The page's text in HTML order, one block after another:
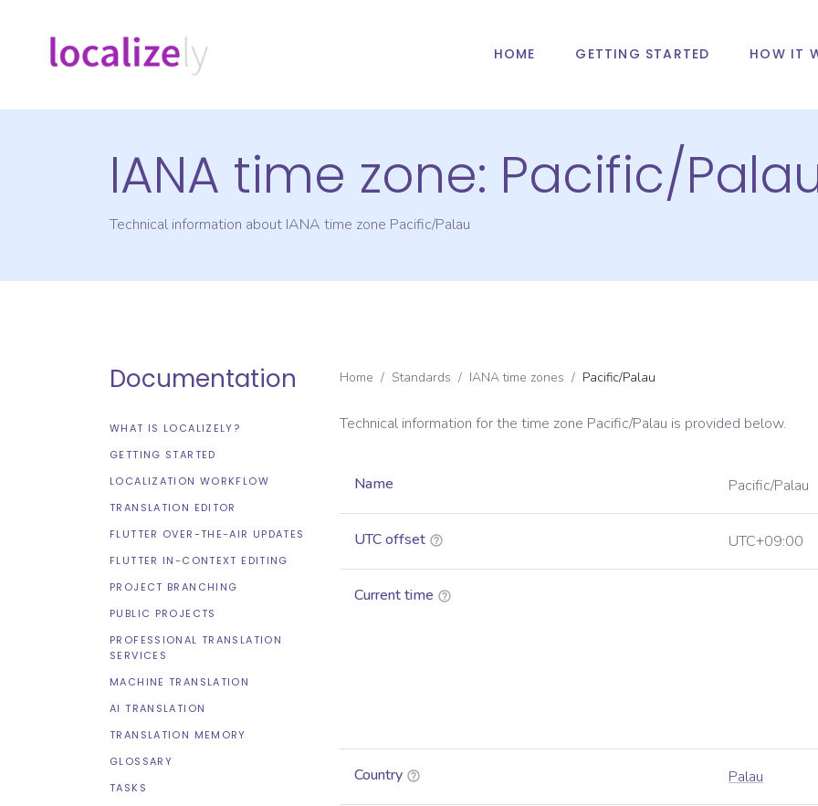
HOME GETTING STARTED HOW IT
IANA time zone: Pacific/
Technical information about IANA time zone Pacific/Palau
Documentation
WHAT IS LOCALIZELY?
GETTING STARTED
LOCALIZATION WORKFLOW
TRANSLATION EDITOR
FLUTTER OVER-THE-AIR UPDATES
FLUTTER IN-CONTEXT EDITING
PROJECT BRANCHING
PUBLIC PROJECTS
PROFESSIONAL TRANSLATION
SERVICES
MACHINE TRANSLATION
AI TRANSLATION
TRANSLATION MEMORY
GLOSSARY
TASKS
Home / Standards / IANA time zones / Pacific/Palau
Technical information for the time zone Pacific/Palau is provided below.
Name Pacific/Palau
UTC offset UTC+09:00
Current time
Country Palau